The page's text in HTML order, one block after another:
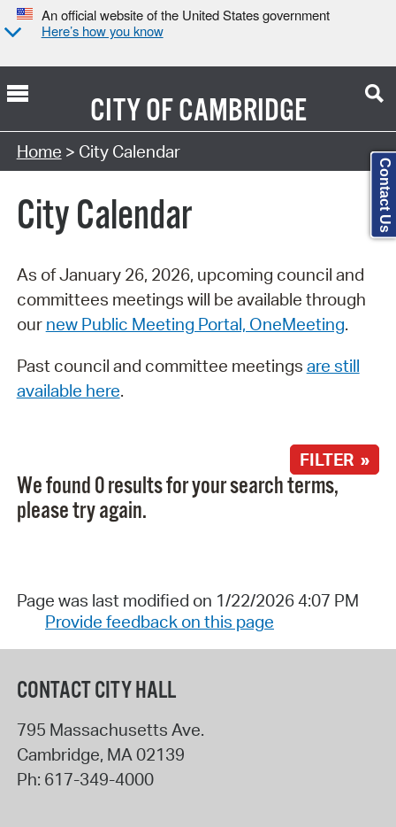
An official website of the United States government
Here’s how you know
CITY OFCAMBRIDGE
Search Type:
Home > City Calendar
City Calendar
As of January 26, 2026, upcoming council and
committees meetings will be available through
our new Public Meeting Portal, OneMeeting.
Past council and committee meetings are still
available here.
FILTER »
We found 0 results for your search terms,
please try again.
Page was last modified on 1/22/2026 4:07 PM
Provide feedback on this page
CONTACT CITY HALL
795 Massachusetts Ave.
Cambridge, MA 02139
Ph: 617-349-4000
Contact Us